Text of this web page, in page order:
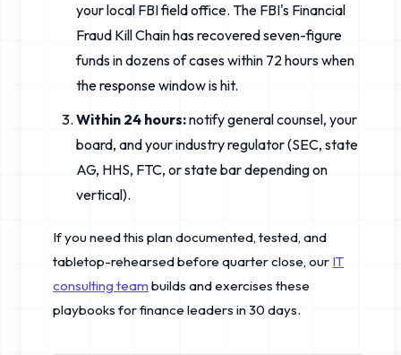
your local FBI field office. The FBI's Financial
Fraud Kill Chain has recovered seven-figure
funds in dozens of cases within 72 hours when
the response window is hit.
Within 24 hours:notify general counsel, your
board, and your industry regulator (SEC, state
AG, HHS, FTC, or state bar depending on
vertical).
If you need this plan documented, tested, and
tabletop-rehearsed before quarter close, our IT
consulting team builds and exercises these
playbooks for finance leaders in 30 days.